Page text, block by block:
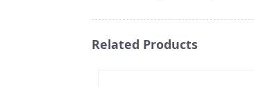
Related Products